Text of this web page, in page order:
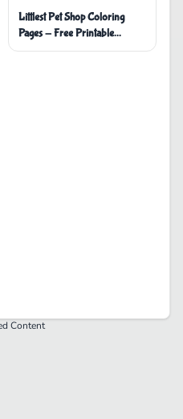
Littlest Pet Shop Coloring
Pages - Free Printable
Coloring Pages
Content